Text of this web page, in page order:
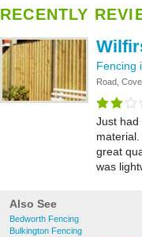
RECENTLY
Fencing
Road,
Just had
great
was
Also See
Bedworth Fencing
Bulkington Fencing